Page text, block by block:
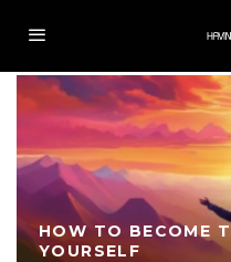
HOW TO BECOME
YOURSELF